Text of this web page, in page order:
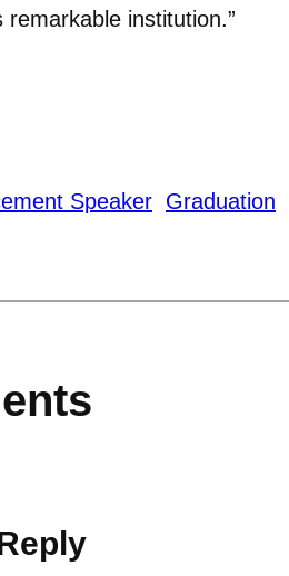
institution.”
Speaker Graduation